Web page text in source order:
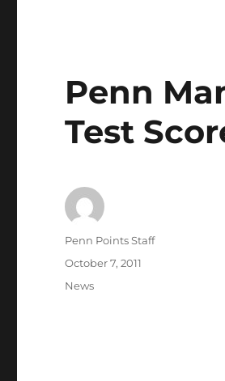
Penn
Test
Author
Penn Points Staff
Posted
October 7, 2011
Categories
News